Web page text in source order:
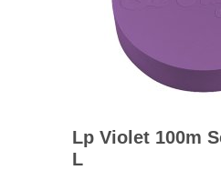
Lp Violet 100m
L